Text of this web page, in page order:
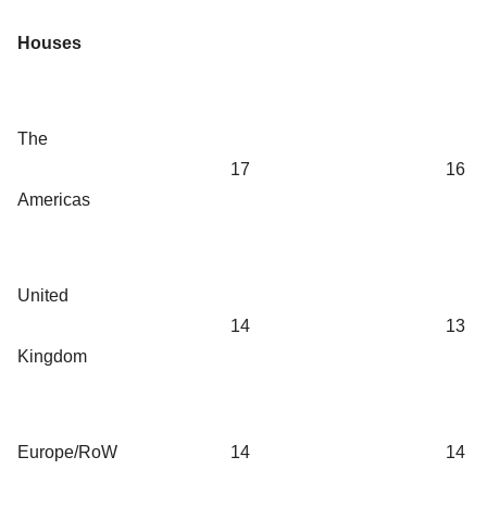
Houses
The
Americas
17 16
United
Kingdom
14 13
Europe/RoW 14 14